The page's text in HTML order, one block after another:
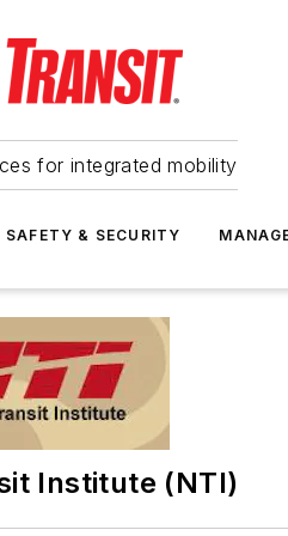
for integrated mobility
SAFETY & SECURITY
Institute (NTI)